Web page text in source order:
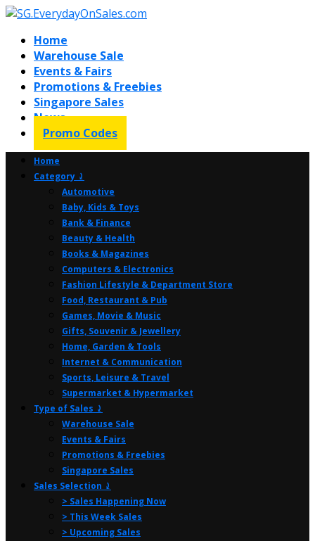
Home
Warehouse Sale
Events & Fairs
Promotions & Freebies
Singapore Sales
News
Promo Codes
Home
Category ⤸
Automotive
Baby, Kids & Toys
Bank & Finance
Beauty & Health
Books & Magazines
Computers & Electronics
Fashion Lifestyle & Department Store
Food, Restaurant & Pub
Games, Movie & Music
Gifts, Souvenir & Jewellery
Home, Garden & Tools
Internet & Communication
Sports, Leisure & Travel
Supermarket & Hypermarket
Type of Sales ⤸
Warehouse Sale
Events & Fairs
Promotions & Freebies
Singapore Sales
Sales Selection ⤸
> Sales Happening Now
> This Week Sales
> Upcoming Sales